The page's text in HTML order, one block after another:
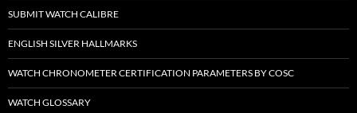
SUBMIT WATCH CALIBRE
ENGLISH SILVER HALLMARKS
WATCH CHRONOMETER CERTIFICATION PARAMETERS BY COSC
WATCH GLOSSARY